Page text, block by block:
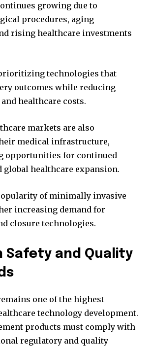
growing due to
procedures, aging
rising healthcare investments
technologies that
outcomes while reducing
healthcare costs.
markets are also
medical infrastructure,
opportunities for continued
global healthcare expansion.
of minimally invasive
increasing demand for
closure technologies.
Safety and Quality
one of the highest
technology development.
products must comply with
regulatory and quality